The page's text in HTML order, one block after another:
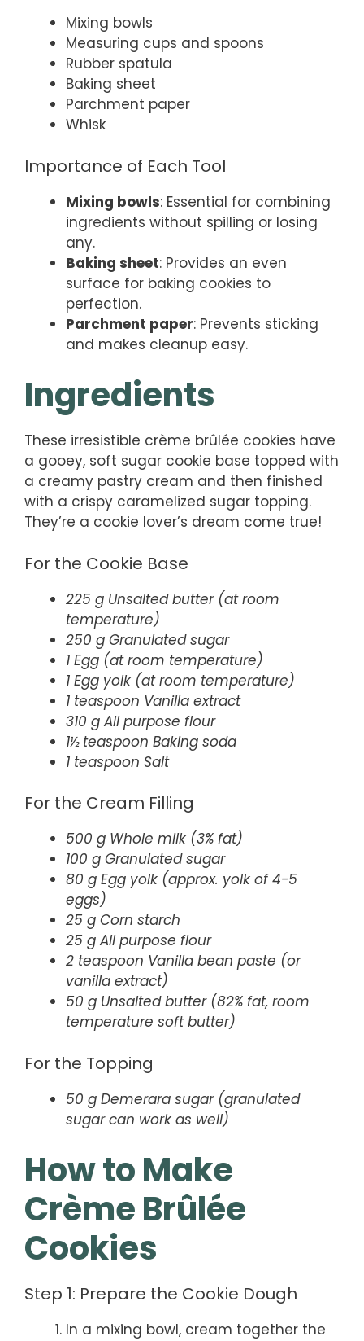
Mixing bowls
Measuring cups and spoons
Rubber spatula
Baking sheet
Parchment paper
Whisk
Importance of Each Tool
Mixing bowls: Essential for combining
ingredients without spilling or losing
any.
Baking sheet: Provides an even
surface for baking cookies to
perfection.
Parchment paper: Prevents sticking
and makes cleanup easy.
Ingredients
These irresistible crème brûlée cookies have
a gooey, soft sugar cookie base topped with
a creamy pastry cream and then finished
with a crispy caramelized sugar topping.
They’re a cookie lover’s dream come true!
For the Cookie Base
225 g Unsalted butter (at room
temperature)
250 g Granulated sugar
1 Egg (at room temperature)
1 Egg yolk (at room temperature)
1 teaspoon Vanilla extract
310 g All purpose flour
1½ teaspoon Baking soda
1 teaspoon Salt
For the Cream Filling
500 g Whole milk (3% fat)
100 g Granulated sugar
80 g Egg yolk (approx. yolk of 4-5
eggs)
25 g Corn starch
25 g All purpose flour
2 teaspoon Vanilla bean paste (or
vanilla extract)
50 g Unsalted butter (82% fat, room
temperature soft butter)
For the Topping
50 g Demerara sugar (granulated
sugar can work as well)
How to Make
Crème Brûlée
Cookies
Step 1: Prepare the Cookie Dough
In a mixing bowl, cream together the